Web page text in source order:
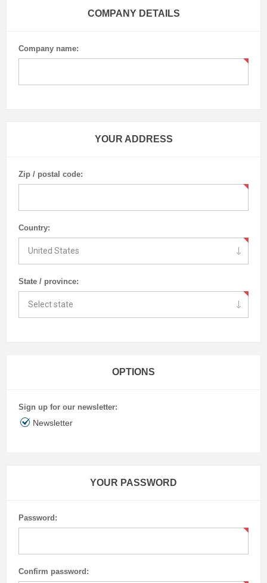
COMPANY DETAILS
Company name:
YOUR ADDRESS
Zip / postal code:
Country:
State / province:
OPTIONS
Sign up for our newsletter:
Newsletter
YOUR PASSWORD
Password:
Confirm password: